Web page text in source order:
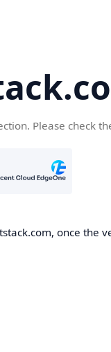
Please check
once the